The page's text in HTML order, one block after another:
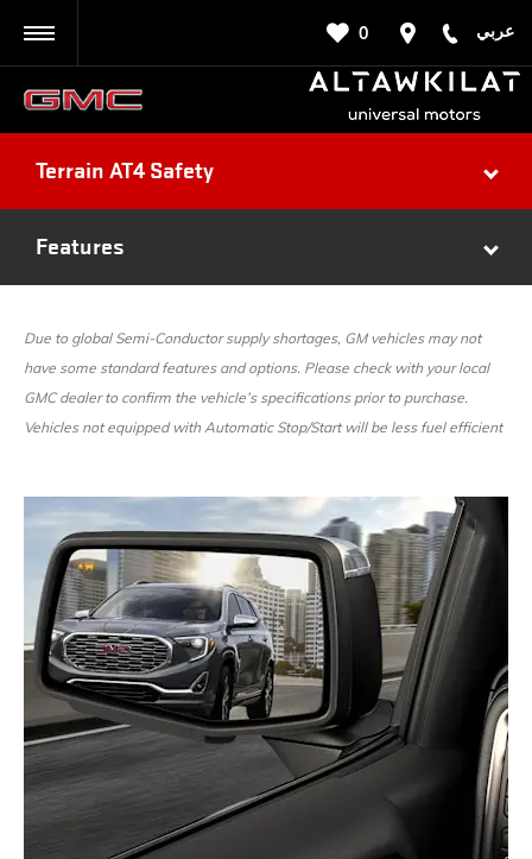
عربي 0
Terrain AT4 Safety
Features
Due to global Semi-Conductor supply shortages, GM vehicles may not
have some standard features and options. Please check with your local
GMC dealer to confirm the vehicle’s specifications prior to purchase.
Vehicles not equipped with Automatic Stop/Start will be less fuel efficient